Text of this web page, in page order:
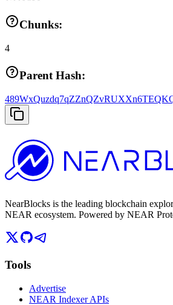
Chunks:
4
Parent Hash:
NearBlocks is the leading blockchain
NEAR ecosystem. Powered by NEAR
Tools
Advertise
NEAR Indexer APIs